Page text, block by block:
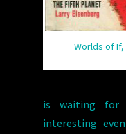
Worlds of If,
is waiting for
interesting